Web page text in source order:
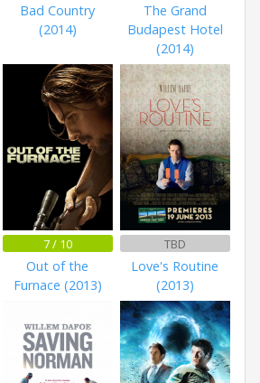
Bad Country
(2014)
The Grand
Budapest Hotel
(2014)
7 / 10
Out of the
Furnace (2013)
TBD
Love's Routine
(2013)